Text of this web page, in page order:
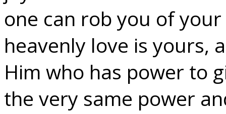
one can rob you of
heavenly love is yours,
Him who has power to
the very same power